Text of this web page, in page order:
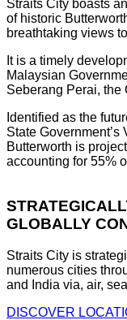
Straits City boasts
of historic
breathtaking views
It is a timely
Malaysian
Seberang Perai, the
Identified as the
State
Butterworth is
accounting for 55%
GLOBALLY
Straits City is
numerous cities
and India via, air,
DISCOVER